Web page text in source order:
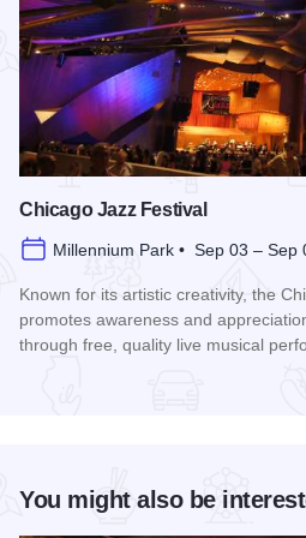
Chicago Jazz Festival
Millennium Park • Sep 03 – Sep
Known for its artistic creativity, the
promotes awareness and
through free, quality live musical
You might also be